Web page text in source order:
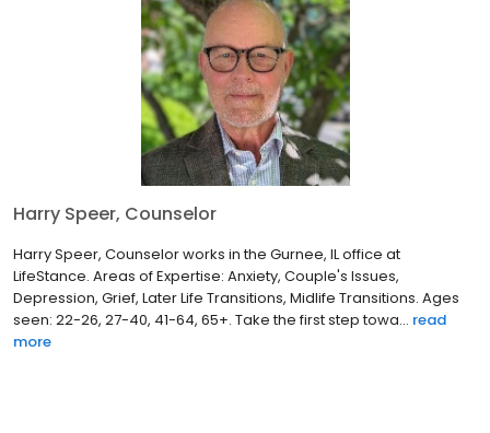
Harry Speer, Counselor
Harry Speer, Counselor works in the Gurnee, IL office at
LifeStance. Areas of Expertise: Anxiety, Couple's Issues,
Depression, Grief, Later Life Transitions, Midlife Transitions. Ages
seen: 22-26, 27-40, 41-64, 65+. Take the first step towa... read
more